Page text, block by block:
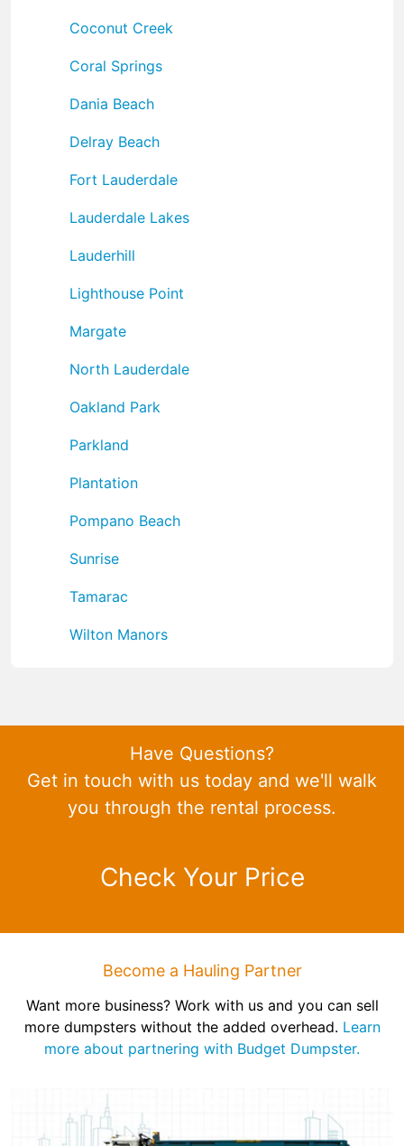
Coconut Creek
Coral Springs
Dania Beach
Delray Beach
Fort Lauderdale
Lauderdale Lakes
Lauderhill
Lighthouse Point
Margate
North Lauderdale
Oakland Park
Parkland
Plantation
Pompano Beach
Sunrise
Tamarac
Wilton Manors
Have Questions?
Get in touch with us today and we'll walk
you through the rental process.
Check Your Price
Become a Hauling Partner
Want more business? Work with us and you can sell
more dumpsters without the added overhead. Learn
more about partnering with Budget Dumpster.